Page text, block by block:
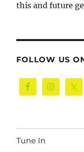
this and future
FOLLOW US
Tune In